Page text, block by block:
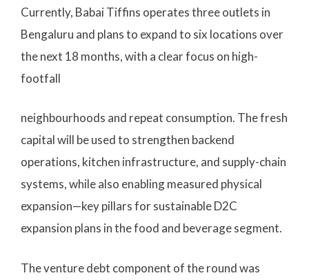
Currently, Babai Tiffins operates three outlets in
Bengaluru and plans to expand to six locations over
the next 18 months, with a clear focus on high-
footfall
neighbourhoods and repeat consumption. The fresh
capital will be used to strengthen backend
operations, kitchen infrastructure, and supply-chain
systems, while also enabling measured physical
expansion—key pillars for sustainable D2C
expansion plans in the food and beverage segment.
The venture debt component of the round was